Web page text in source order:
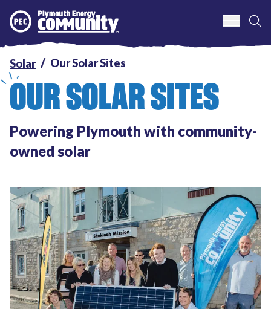
Plymouth Energy Community
Solar Our Solar Sites
OUR SOLAR SITES
Powering Plymouth with community-
owned solar